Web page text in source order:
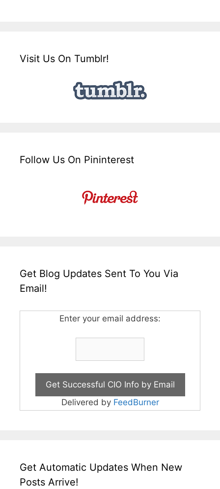
Visit Us On Tumblr!
Follow Us On Pininterest
Get Blog Updates Sent To You Via
Email!
Enter your email address:
Delivered by FeedBurner
Get Automatic Updates When New
Posts Arrive!